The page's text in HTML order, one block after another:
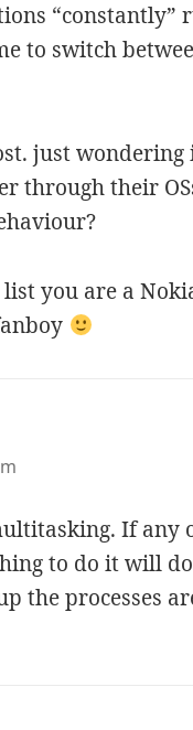
“constantly”
to switch
just wondering
through their
you are a
If any
to do it will
the processes